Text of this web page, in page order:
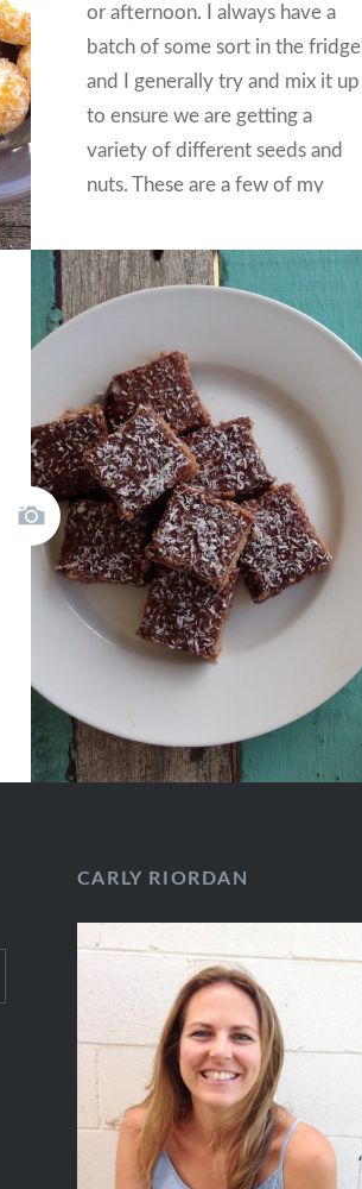
or afternoon. I always have a
batch of some sort in the fridge
and I generally try and mix it up
to ensure we are getting a
variety of different seeds and
nuts. These are a few of my
CARLY RIORDAN